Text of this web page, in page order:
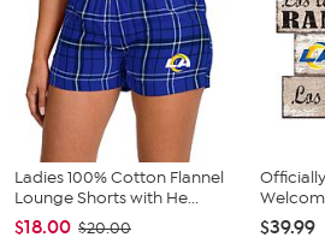
Ladies 100% Cotton Flannel
Lounge Shorts with He...
$18.00 $20.00 $39.99